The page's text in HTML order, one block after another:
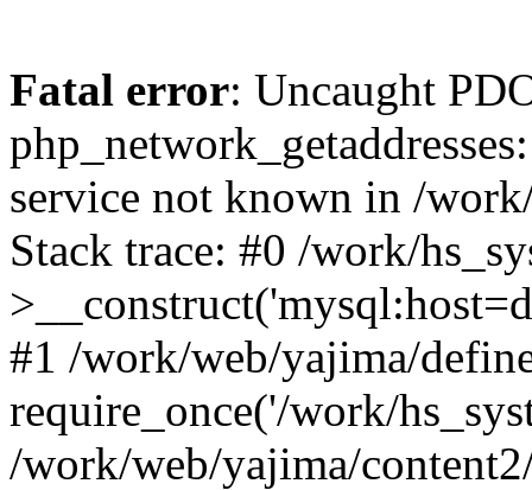
Fatal error: Uncaught
service not known in /
Stack trace: #0 /work/
#1 /work/web/yajima/
require_once('/work/
/work/web/yajima/